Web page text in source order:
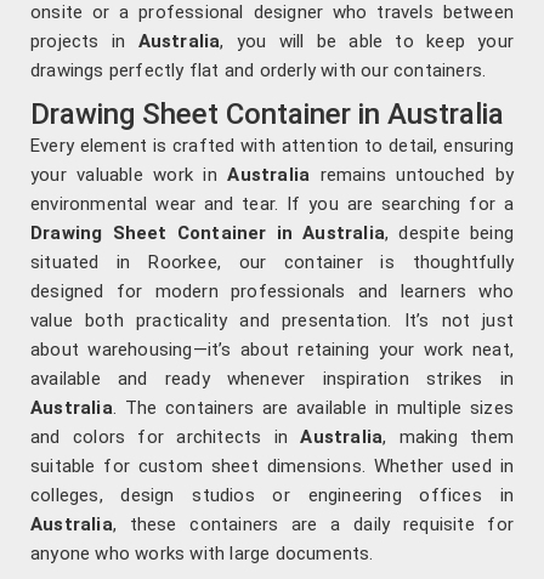
onsite or a professional designer who travels between
projects in Australia, you will be able to keep your
drawings perfectly flat and orderly with our containers.
Drawing Sheet Container in Australia
Every element is crafted with attention to detail, ensuring
your valuable work inAustralia remains untouched by
environmental wear and tear. If you are searching for a
Drawing Sheet Container in Australia, despite being
situated in Roorkee, our container is thoughtfully
designed for modern professionals and learners who
value both practicality and presentation. It’s not just
about warehousing—it’s about retaining your work neat,
available and ready whenever inspiration strikes in
Australia. The containers are available in multiple sizes
and colors for architects inAustralia, making them
suitable for custom sheet dimensions. Whether used in
colleges, design studios or engineering offices in
Australia, these containers are a daily requisite for
anyone who works with large documents.